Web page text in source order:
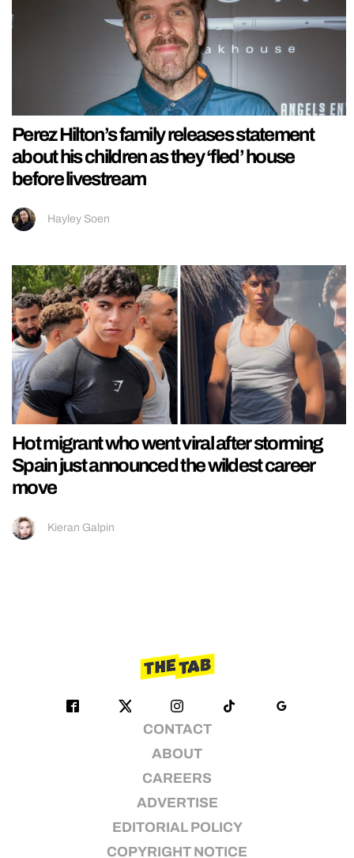
Perez Hilton’s family releases statement
about his children as they ‘fled’ house
before livestream
Hayley Soen
Hot migrant who went viral after storming
Spain just announced the wildest career
move
Kieran Galpin
CONTACT
ABOUT
CAREERS
ADVERTISE
EDITORIAL POLICY
COPYRIGHT NOTICE